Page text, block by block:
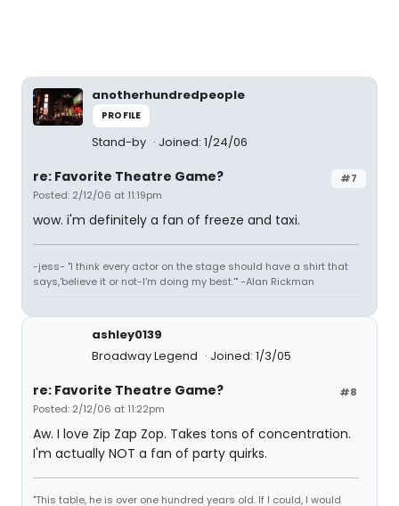
anotherhundredpeople
PROFILE
Stand-by Joined: 1/24/06
#7
re: Favorite Theatre Game?
Posted: 2/12/06 at 11:19pm
wow. i'm definitely a fan of freeze and taxi.
-jess- "I think every actor on the stage should have a shirt that
says,'believe it or not-I'm doing my best.'" -Alan Rickman
ashley0139
Broadway Legend
Joined: 1/3/05
#8
re: Favorite Theatre Game?
Posted: 2/12/06 at 11:22pm
Aw. I love Zip Zap Zop. Takes tons of concentration.
I'm actually NOT a fan of party quirks.
"This table, he is over one hundred years old. If I could, I would